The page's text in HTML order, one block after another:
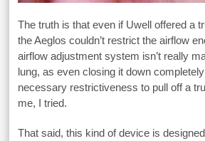
The truth is that even if Uwell offered a
the Aeglos couldn’t restrict the airflow
airflow adjustment system isn’t really
lung, as even closing it down
necessary restrictiveness to pull off a
me, I tried.
That said, this kind of device is